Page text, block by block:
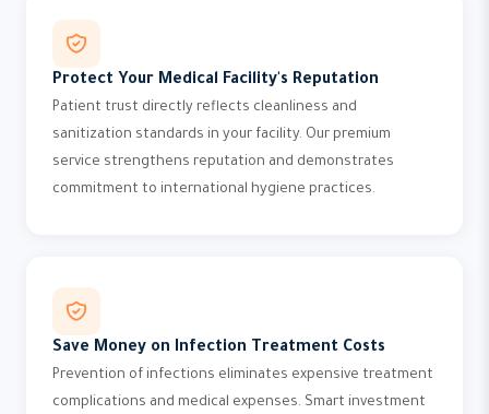
Protect Your Medical Facility's Reputation
Patient trust directly reflects cleanliness and
sanitization standards in your facility. Our premium
service strengthens reputation and demonstrates
commitment to international hygiene practices.
Save Money on Infection Treatment Costs
Prevention of infections eliminates expensive treatment
complications and medical expenses. Smart investment